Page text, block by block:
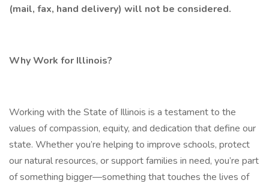
(mail, fax, hand delivery) will not be considered.
Why Work for Illinois?
Working with the State of Illinois is a testament to the
values of compassion, equity, and dedication that define our
state. Whether you’re helping to improve schools, protect
our natural resources, or support families in need, you’re part
of something bigger—something that touches the lives of